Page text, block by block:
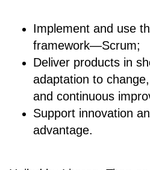
Implement and use
framework―Scrum;
Deliver products in
adaptation to
and continuous
Support innovation
advantage.